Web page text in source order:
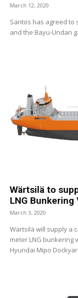
March 12, 2020
Santos has agreed to
and the Bayu-Undan
Wärtsilä to
LNG Bunkering
March 3, 2020
Wärtsilä will supply a
meter LNG bunkering
Hyundai Mipo